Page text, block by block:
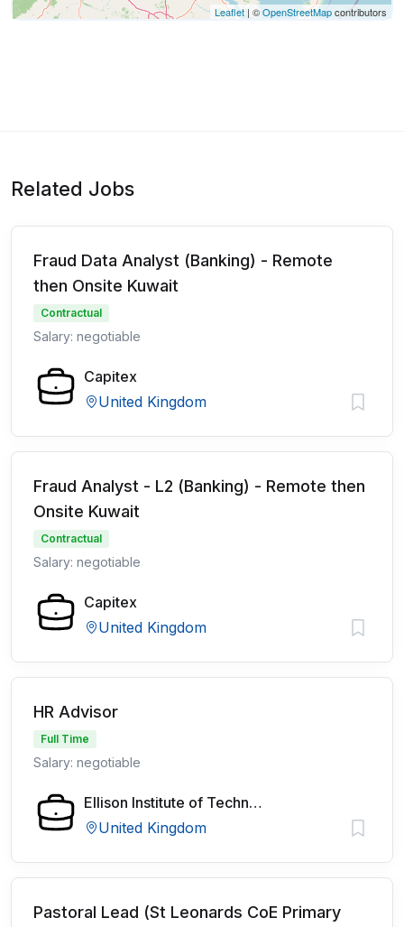
Leaflet | ©OpenStreetMapcontributors
Related Jobs
Fraud Data Analyst (Banking) - Remote
then Onsite Kuwait
Contractual
Salary: negotiable
Capitex
United Kingdom
Fraud Analyst - L2 (Banking) - Remote then
Onsite Kuwait
Contractual
Salary: negotiable
Capitex
United Kingdom
HR Advisor
Full Time
Salary: negotiable
Ellison Institute of Technology
United Kingdom
Pastoral Lead (St Leonards CoE Primary